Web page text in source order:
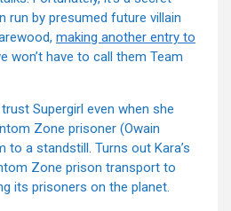
run by presumed future villain
making another entry to
won’t have to call them Team
Supergirl even when she
Zone prisoner (Owain
to a standstill. Turns out Kara’s
Zone prison transport to
its prisoners on the planet.